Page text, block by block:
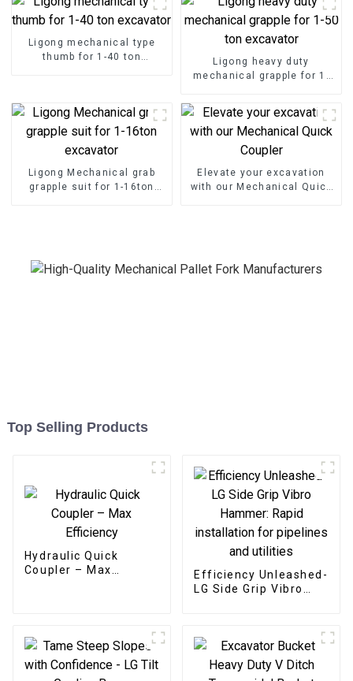
Ligong mechanical type
thumb for 1-40 ton
Ligong heavy duty
mechanical grapple for 1-
Ligong Mechanical grab
grapple suit for 1-16ton
Elevate your excavation
with our Mechanical Quick
Top Selling Products
Hydraulic Quick
Coupler – Max
Efficiency Unleashed-
LG Side Grip Vibro
pipelines and utilities